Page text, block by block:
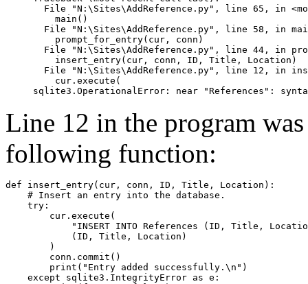
File "N:\Sites\AddReference.py", line 65, in
    main()
File "N:\Sites\AddReference.py", line 58, in
    prompt_for_entry(cur, conn)
File "N:\Sites\AddReference.py", line 44, in
    insert_entry(cur, conn, ID, Title, Location)
File "N:\Sites\AddReference.py", line 12, in
    cur.execute(
Line 12 in the program
following function:
def insert_entry(cur, conn, ID, Title, Location):
    # Insert an entry into the database.
    try:
        cur.execute(
"INSERT INTO References (ID, Title,
            (ID, Title, Location)
        )
        conn.commit()
        print("Entry added successfully.\n")
    except sqlite3.IntegrityError as e: